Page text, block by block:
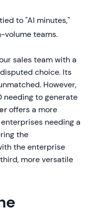
to "AI minutes,"
volume teams.
sales team with a
choice. Its
However,
needing to generate
offers a more
needing a
the
the enterprise
more versatile